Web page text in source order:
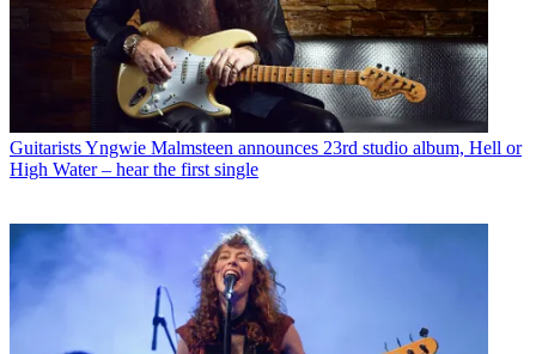
GuitaristsYngwie Malmsteen announces 23rd studio album, Hell or
High Water – hear the first single